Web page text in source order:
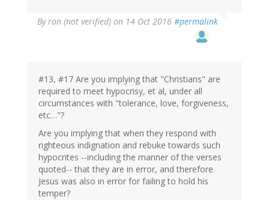
Byron (not verified) on 14 Oct 2016 #permalink
#13, #17 Are you implying that "Christians" are
required to meet hypocrisy, et al, under all
circumstances with "tolerance, love, forgiveness,
etc…"?
Are you implying that when they respond with
righteous indignation and rebuke towards such
hypocrites --including the manner of the verses
quoted-- that they are in error, and therefore
Jesus was also in error for failing to hold his
temper?